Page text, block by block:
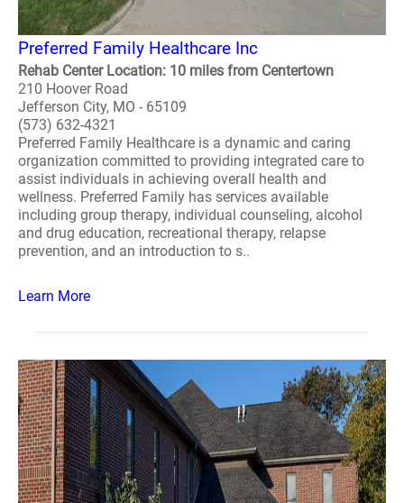
Preferred Family Healthcare Inc
Rehab Center Location: 10 miles from Centertown
210 Hoover Road
Jefferson City, MO - 65109
(573) 632-4321
Preferred Family Healthcare is a dynamic and caring
organization committed to providing integrated care to
assist individuals in achieving overall health and
wellness. Preferred Family has services available
including group therapy, individual counseling, alcohol
and drug education, recreational therapy, relapse
prevention, and an introduction to s..
Learn More